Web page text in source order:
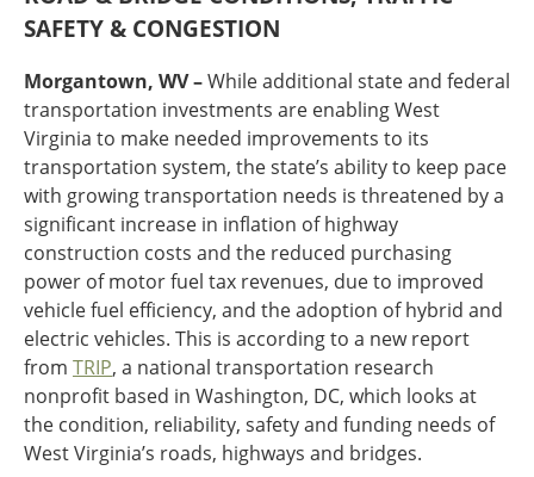
Kentucky
Minnesota
Missouri
Ohio
Wisconsin
Northeast States
Connecticut
Delaware
District of Columbia
Maine
Maryland
Massachusetts
Funding
Outside Sources
Roads
Safety
SAFETY & CONGESTION
Morgantown, WV –While additional state and federal
transportation investments are enabling West
Virginia to make needed improvements to its
transportation system, the state’s ability to keep pace
with growing transportation needs is threatened by a
significant increase in inflation of highway
construction costs and the reduced purchasing
power of motor fuel tax revenues, due to improved
vehicle fuel efficiency, and the adoption of hybrid and
electric vehicles. This is according to a new report
from TRIP, a national transportation research
nonprofit based in Washington, DC, which looks at
the condition, reliability, safety and funding needs of
West Virginia’s roads, highways and bridges.